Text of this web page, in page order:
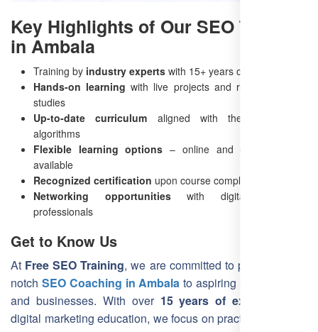
Key Highlights of Our SEO Training
in Ambala
Training by industry experts with 15+ years of experience
Hands-on learning with live projects and real-world case
studies
Up-to-date curriculum aligned with the latest SEO
algorithms
Flexible learning options – online and offline training
available
Recognized certification upon course completion
Networking opportunitieswith digital marketing
professionals
Get to Know Us
At Free SEO Training, we are committed to providing top-
notch SEO Coaching in Ambala to aspiring professionals
and businesses. With over 15 years of experience
digital marketing education, we focus on practical learning,